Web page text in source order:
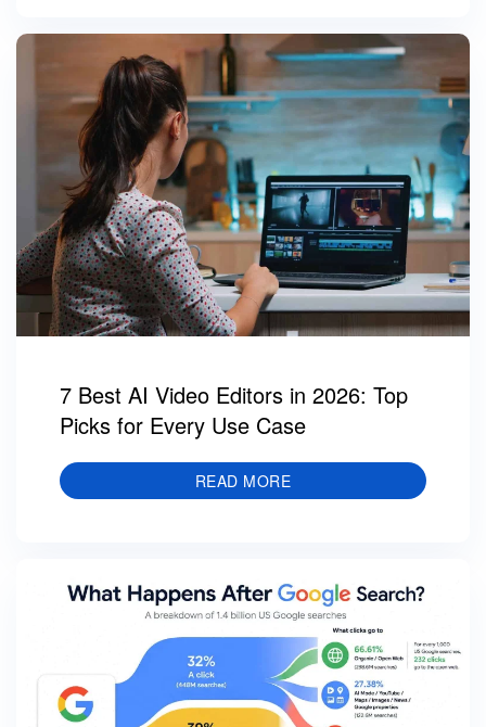
7 Best AI Video Editors in 2026: Top
Picks for Every Use Case
READ MORE